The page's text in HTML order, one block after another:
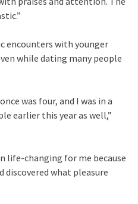
encounters with younger
while dating many people
was four, and I was in a
earlier this year as well,”
life-changing for me because
discovered what pleasure